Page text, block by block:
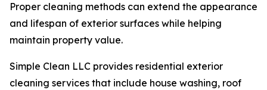
Proper cleaning methods can extend the appearance
and lifespan of exterior surfaces while helping
maintain property value.
Simple Clean LLC provides residential exterior
cleaning services that include house washing, roof